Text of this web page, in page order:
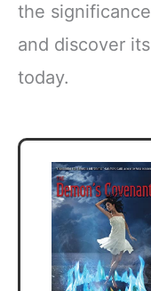
the
and discover
today.